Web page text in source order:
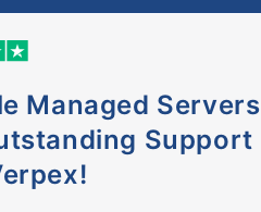
Managed Servers
Support